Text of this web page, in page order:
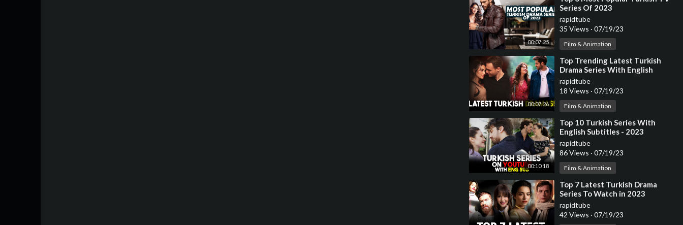
00:07:25
Series Of 2023
rapidtube
35 Views · 07/19/23
Film & Animation
00:07:26
⁣Top Trending Latest Turkish
Drama Series With English
Subtitles 2023
rapidtube
18 Views · 07/19/23
Film & Animation
00:10:18
⁣Top 10 Turkish Series With
English Subtitles - 2023
rapidtube
86 Views · 07/19/23
Film & Animation
⁣Top 7 Latest Turkish Drama
Series To Watch in 2023
rapidtube
42 Views · 07/19/23